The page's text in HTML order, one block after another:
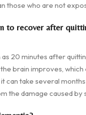
those who are not
to recover after
20 minutes after
brain improves, which
can take several
the damage caused by